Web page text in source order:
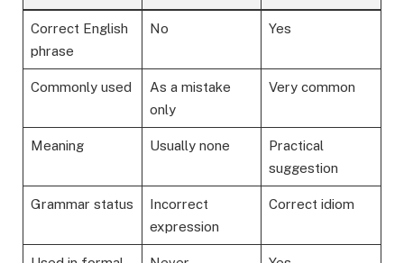
Correct English
phrase
No Yes
Commonly used
As a mistake
only
Very common
Meaning Usually none
Practical
suggestion
Grammar status
Incorrect
expression
Correct idiom